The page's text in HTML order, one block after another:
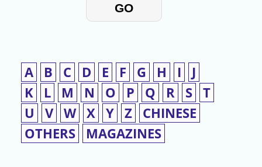
GO
A B C D E F G H I
J
K
L M N O P Q R S T
U
V W X Y Z
CHINESE
OTHERS
MAGAZINES